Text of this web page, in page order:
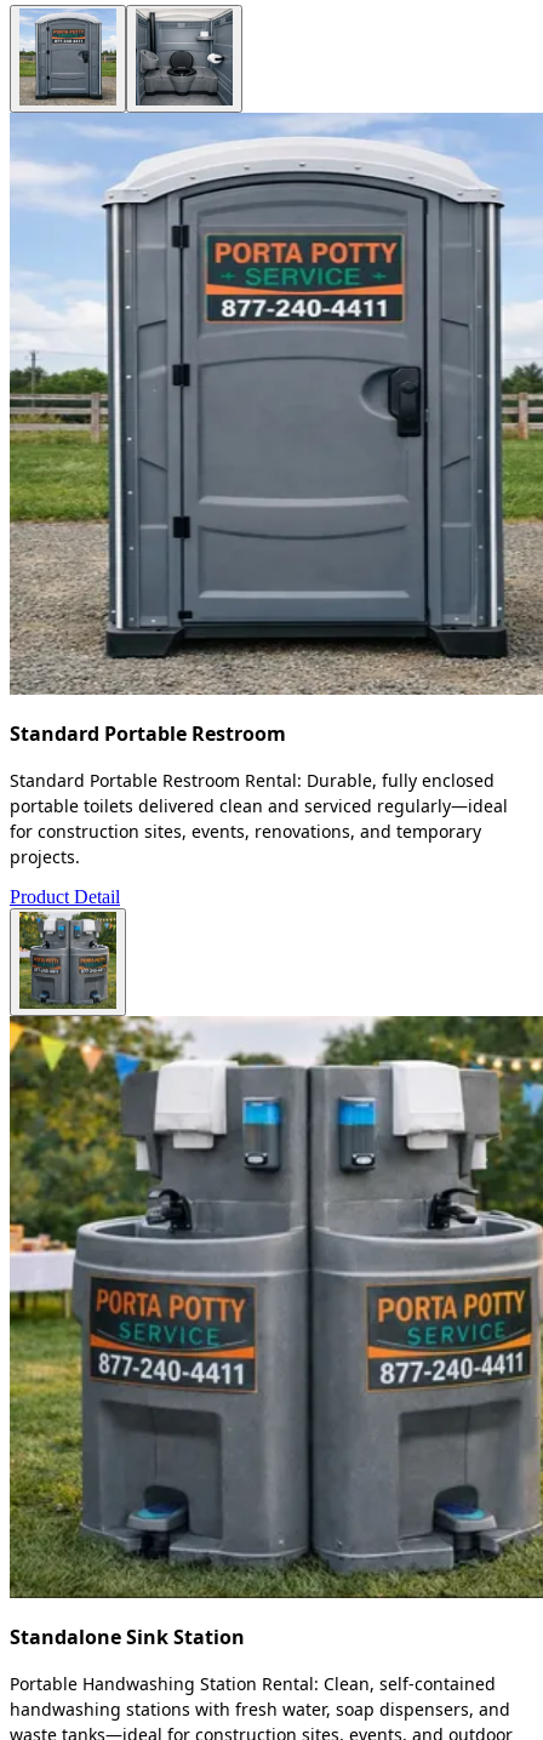
Standard Portable Restroom
Standard Portable Restroom Rental: Durable, fully enclosed
portable toilets delivered clean and serviced regularly—ideal
for construction sites, events, renovations, and temporary
projects.
Product Detail
Standalone Sink Station
Portable Handwashing Station Rental: Clean, self-contained
handwashing stations with fresh water, soap dispensers, and
waste tanks—ideal for construction sites, events, and outdoor